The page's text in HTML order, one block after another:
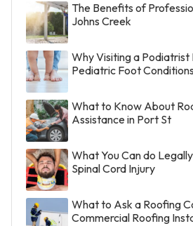
The Benefits of
Johns Creek
Why Visiting a Podiatrist
Pediatric Foot Conditions
What to Know About
Assistance in Port St
What You Can do
Spinal Cord Injury
What to Ask a Roofing
Commercial Roofing